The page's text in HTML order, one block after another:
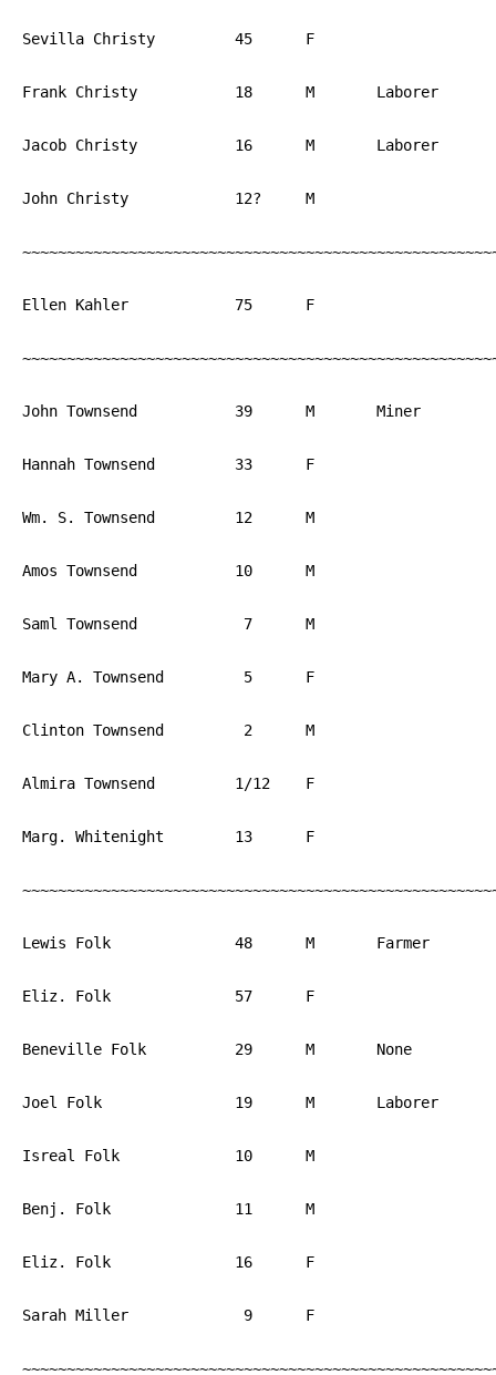
Sevilla Christy		45	F			PA
Frank Christy		18	M	Laborer	        PA
Jacob Christy		16	M	Laborer	        PA
John Christy		12?	M			PA
Ellen Kahler		75	F			NJ
John Townsend		39	M	Miner		England
Hannah Townsend		33	F			England
Wm. S. Townsend		12	M			England
Amos Townsend		10	M			PA
Saml Townsend		 7	M			PA
Mary A. Townsend	 5	F			PA
Clinton Townsend	 2	M			PA
Almira Townsend		1/12	F			PA
Marg. Whitenight	13	F			PA
Lewis Folk		48	M	Farmer	        PA
Eliz. Folk		57	F			PA
Beneville Folk		29	M	None		PA
Joel Folk		19	M	Laborer	        PA
Isreal Folk		10	M			PA
Benj. Folk		11	M			PA
Eliz. Folk		16	F			PA
Sarah Miller		 9	F			PA